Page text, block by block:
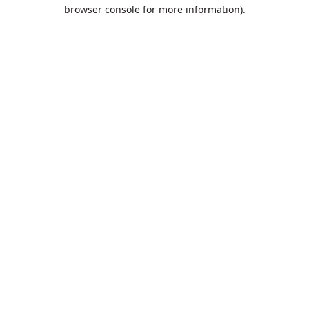
browser console for more information).